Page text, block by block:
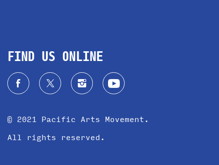
FIND US ONLINE
© 2021 Pacific Arts Movement.
All rights reserved.